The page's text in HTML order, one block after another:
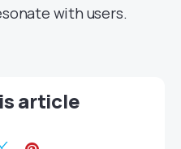
with users.
article